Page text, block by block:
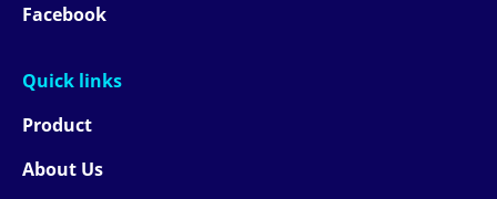
Facebook
Quick links
Product
About Us